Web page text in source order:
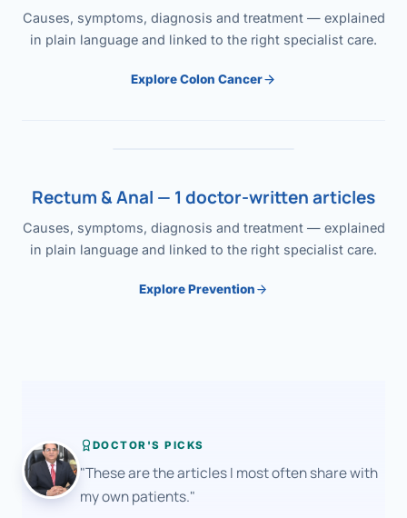
Causes, symptoms, diagnosis and treatment — explained
in plain language and linked to the right specialist care.
Explore Colon Cancer
Rectum & Anal — 1 doctor-written articles
Causes, symptoms, diagnosis and treatment — explained
in plain language and linked to the right specialist care.
Explore Prevention
DOCTOR'S PICKS
"These are the articles I most often share with
my own patients."